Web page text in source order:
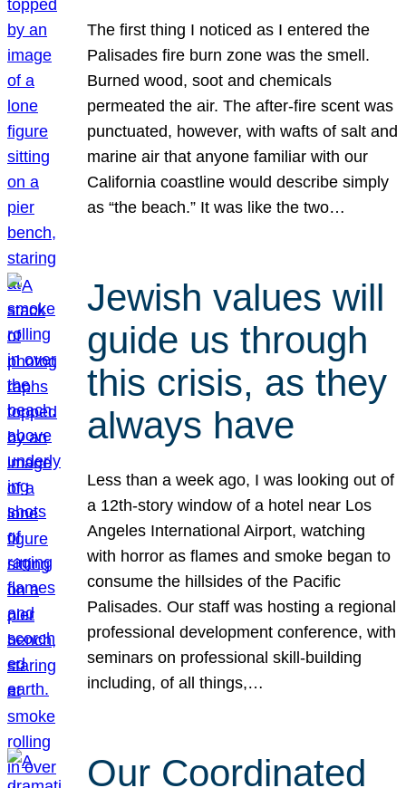
The first thing I noticed as I entered the
Palisades fire burn zone was the smell.
Burned wood, soot and chemicals
permeated the air. The after-fire scent was
punctuated, however, with wafts of salt and
marine air that anyone familiar with our
California coastline would describe simply
as “the beach.” It was like the two…
Jewish values will
guide us through
this crisis, as they
always have
Less than a week ago, I was looking out of
a 12th-story window of a hotel near Los
Angeles International Airport, watching
with horror as flames and smoke began to
consume the hillsides of the Pacific
Palisades. Our staff was hosting a regional
professional development conference, with
seminars on professional skill-building
including, of all things,…
Our Coordinated